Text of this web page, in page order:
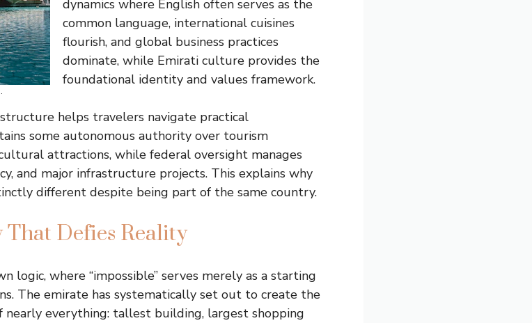
.
dynamics where English often serves as the
common language, international cuisines
flourish, and global business practices
dominate, while Emirati culture provides the
foundational identity and values framework.
helps travelers navigate practical
some autonomous authority over tourism
attractions, while federal oversight manages
and major infrastructure projects. This explains why
different despite being part of the same country.
Defies Reality
logic, where “impossible” serves merely as a starting
The emirate has systematically set out to create the
nearly everything: tallest building, largest shopping